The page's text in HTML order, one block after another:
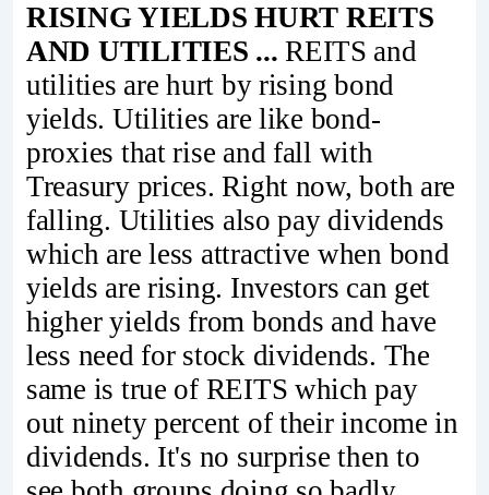
RISING YIELDS HURT REITS
AND UTILITIES ... REITS and
utilities are hurt by rising bond
yields. Utilities are like bond-
proxies that rise and fall with
Treasury prices. Right now, both are
falling. Utilities also pay dividends
which are less attractive when bond
yields are rising. Investors can get
higher yields from bonds and have
less need for stock dividends. The
same is true of REITS which pay
out ninety percent of their income in
dividends. It's no surprise then to